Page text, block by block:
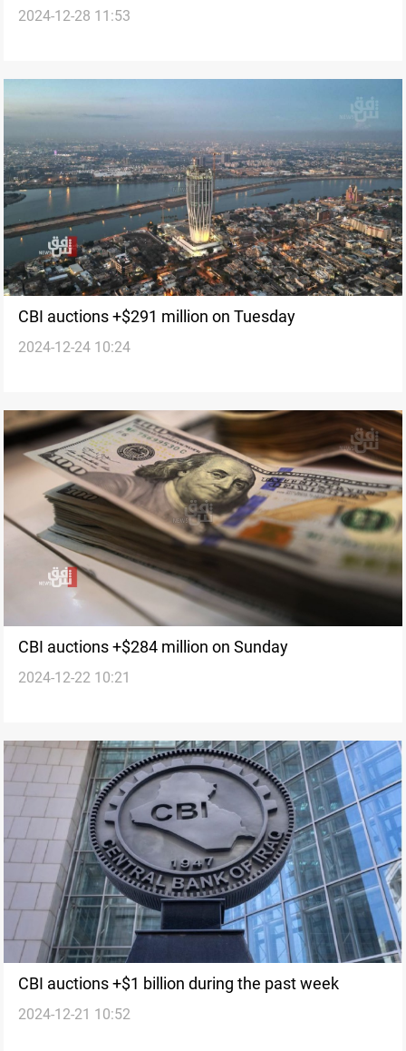
2024-12-28 11:53
CBI auctions +$291 million on Tuesday
2024-12-24 10:24
CBI auctions +$284 million on Sunday
2024-12-22 10:21
CBI auctions +$1 billion during the past week
2024-12-21 10:52